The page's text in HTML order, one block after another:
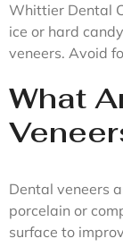
Whittier Dental
ice or hard
veneers. Avoid
What
Dental veneers
porcelain or
surface to